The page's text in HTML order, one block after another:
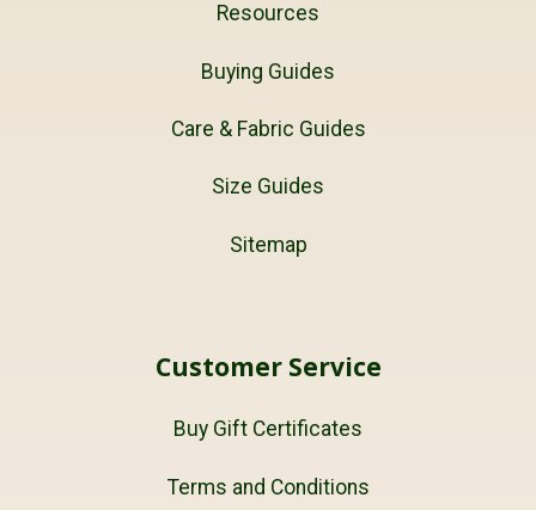
Resources
Buying Guides
Care & Fabric Guides
Size Guides
Sitemap
Customer Service
Buy Gift Certificates
Terms and Conditions